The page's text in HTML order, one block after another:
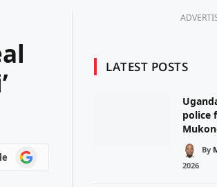
Add
as
LATEST POSTS
police
By
2026